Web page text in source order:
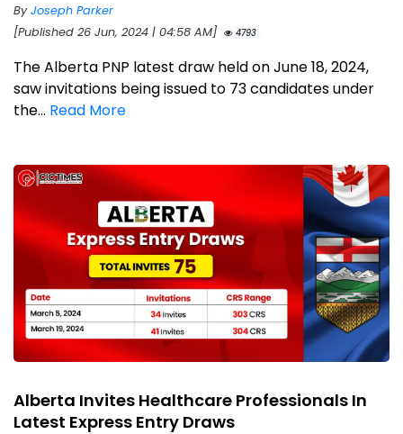
ByJoseph Parker
[Published 26 Jun, 2024 | 04:58 AM]
4793
The Alberta PNP latest draw held on June 18, 2024,
saw invitations being issued to 73 candidates under
the... Read More
Alberta Invites Healthcare Professionals In
Latest Express Entry Draws